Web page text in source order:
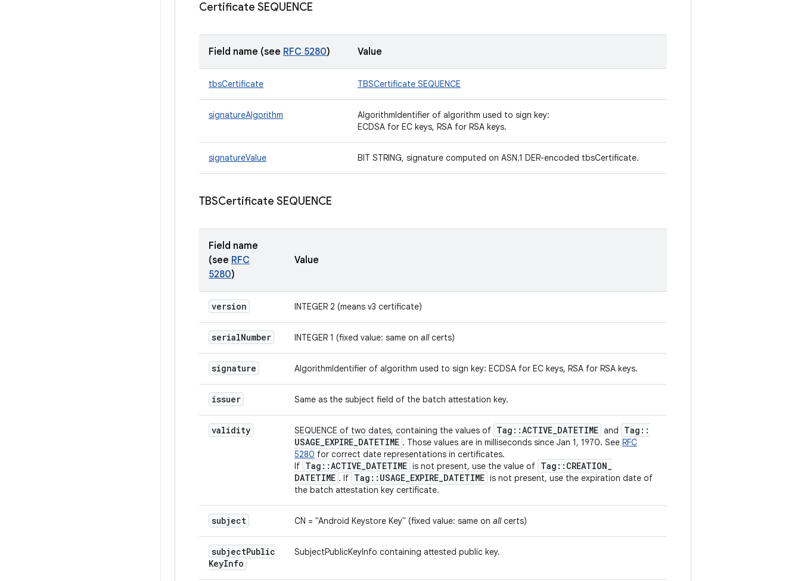
Certificate SEQUENCE
Field name (see RFC 5280) Value
tbsCertificate TBSCertificate SEQUENCE
signatureAlgorithm
AlgorithmIdentifier of algorithm used to sign key:
ECDSA for EC keys, RSA for RSA keys.
signatureValue BIT STRING, signature computed on ASN.1 DER-encoded tbsCertificate.
TBSCertificate SEQUENCE
Field name
(see RFC
5280)
Value
version INTEGER 2 (means v3 certificate)
serialNumber INTEGER 1 (fixed value: same on allcerts)
signature AlgorithmIdentifier of algorithm used to sign key: ECDSA for EC keys, RSA for RSA keys.
issuer Same as the subject field of the batch attestation key.
validity SEQUENCE of two dates, containing the values of Tag ::ACTIVE_DATETIME and Tag ::
USAGE_EXPIRE_DATETIME . Those values are in milliseconds since Jan 1, 1970. See RFC
5280 for correct date representations in certificates.
If Tag ::ACTIVE_DATETIME is not present, use the value of Tag :: CREATION_
DATETIME . If Tag :: USAGE_EXPIRE_DATETIME is not present, use the expiration date of
the batch attestation key certificate.
subject CN = "Android Keystore Key" (fixed value: same on allcerts)
subjectPublic
KeyInfo
SubjectPublicKeyInfo containing attested public key.